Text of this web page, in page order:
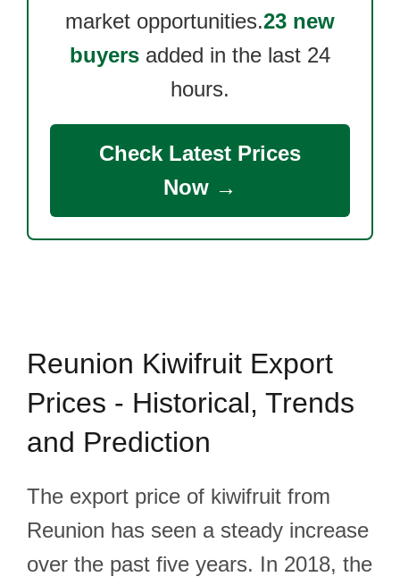
market opportunities.23 new
buyers added in the last 24
hours.
Check Latest Prices
Now →
Reunion Kiwifruit Export
Prices - Historical, Trends
and Prediction
The export price of kiwifruit from
Reunion has seen a steady increase
over the past five years. In 2018, the